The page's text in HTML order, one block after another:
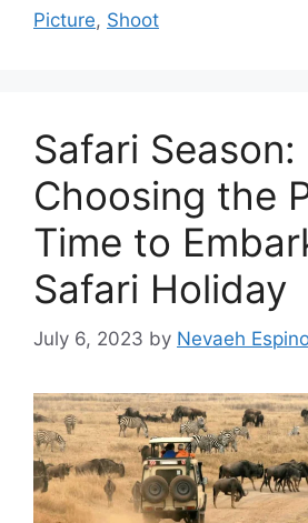
Picture, Shoot
Safari Season:
Choosing the
Time to
Safari Holiday
July 6, 2023 by Nevaeh